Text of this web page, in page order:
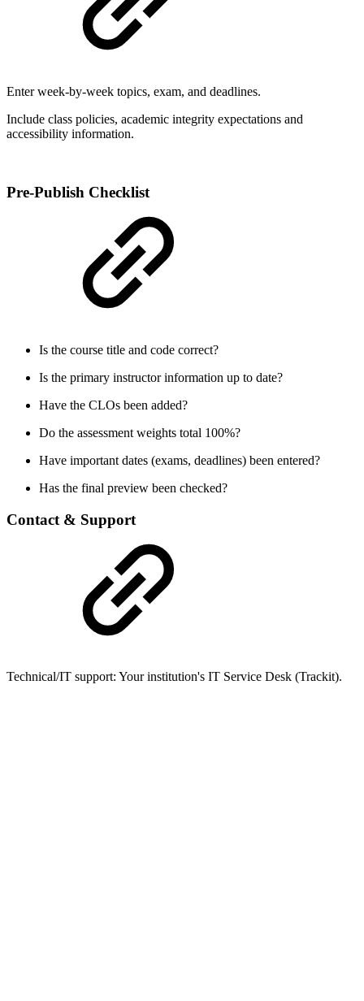
Enter week-by-week topics, exam, and deadlines.
Include class policies, academic integrity expectations and
accessibility information.
Pre-Publish Checklist
Is the course title and code correct?
Is the primary instructor information up to date?
Have the CLOs been added?
Do the assessment weights total 100%?
Have important dates (exams, deadlines) been entered?
Has the final preview been checked?
Contact & Support
Technical/IT support: Your institution's IT Service Desk (Trackit).